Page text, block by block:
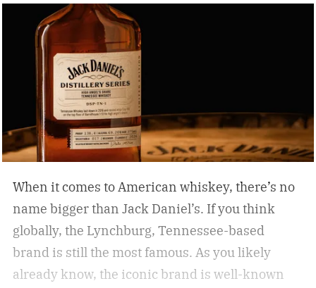
When it comes to American whiskey, there’s no
name bigger than Jack Daniel’s. If you think
globally, the Lynchburg, Tennessee-based
brand is still the most famous. As you likely
already know, the iconic brand is well-known